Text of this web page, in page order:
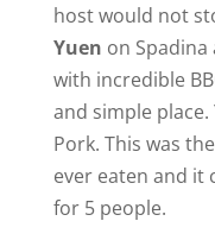
host would not
Yuen on Spadina
with incredible
and simple place.
Pork. This was
ever eaten and it
for 5 people.